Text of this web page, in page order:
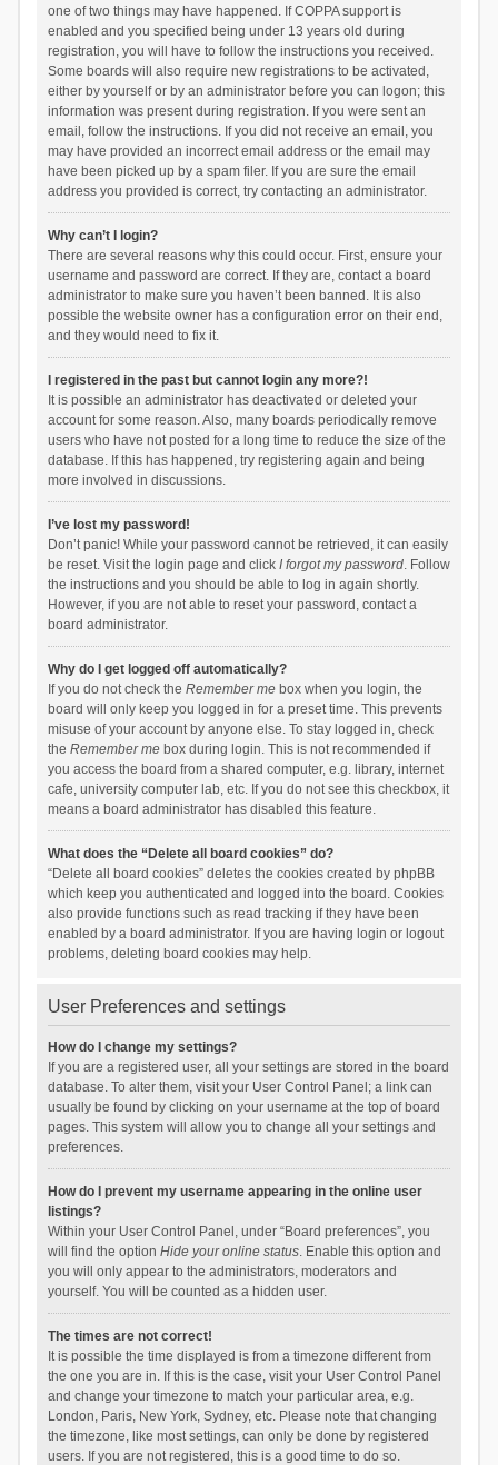
one of two things may have happened. If COPPA support is
enabled and you specified being under 13 years old during
registration, you will have to follow the instructions you received.
Some boards will also require new registrations to be activated,
either by yourself or by an administrator before you can logon; this
information was present during registration. If you were sent an
email, follow the instructions. If you did not receive an email, you
may have provided an incorrect email address or the email may
have been picked up by a spam filer. If you are sure the email
address you provided is correct, try contacting an administrator.
Why can’t I login?
There are several reasons why this could occur. First, ensure your
username and password are correct. If they are, contact a board
administrator to make sure you haven’t been banned. It is also
possible the website owner has a configuration error on their end,
and they would need to fix it.
I registered in the past but cannot login any more?!
It is possible an administrator has deactivated or deleted your
account for some reason. Also, many boards periodically remove
users who have not posted for a long time to reduce the size of the
database. If this has happened, try registering again and being
more involved in discussions.
I’ve lost my password!
Don’t panic! While your password cannot be retrieved, it can easily
be reset. Visit the login page and click I forgot my password. Follow
the instructions and you should be able to log in again shortly.
However, if you are not able to reset your password, contact a
board administrator.
Why do I get logged off automatically?
If you do not check the Remember mebox when you login, the
board will only keep you logged in for a preset time. This prevents
misuse of your account by anyone else. To stay logged in, check
the Remember mebox during login. This is not recommended if
you access the board from a shared computer, e.g. library, internet
cafe, university computer lab, etc. If you do not see this checkbox, it
means a board administrator has disabled this feature.
What does the “Delete all board cookies” do?
“Delete all board cookies” deletes the cookies created by phpBB
which keep you authenticated and logged into the board. Cookies
also provide functions such as read tracking if they have been
enabled by a board administrator. If you are having login or logout
problems, deleting board cookies may help.
User Preferences and settings
How do I change my settings?
If you are a registered user, all your settings are stored in the board
database. To alter them, visit your User Control Panel; a link can
usually be found by clicking on your username at the top of board
pages. This system will allow you to change all your settings and
preferences.
How do I prevent my username appearing in the online user
listings?
Within your User Control Panel, under “Board preferences”, you
will find the option Hide your online status. Enable this option and
you will only appear to the administrators, moderators and
yourself. You will be counted as a hidden user.
The times are not correct!
It is possible the time displayed is from a timezone different from
the one you are in. If this is the case, visit your User Control Panel
and change your timezone to match your particular area, e.g.
London, Paris, New York, Sydney, etc. Please note that changing
the timezone, like most settings, can only be done by registered
users. If you are not registered, this is a good time to do so.